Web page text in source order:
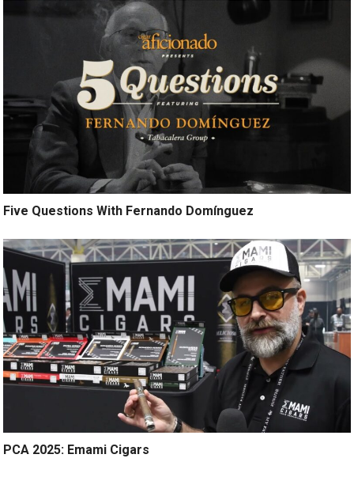
Five Questions With Fernando Domínguez
PCA 2025: Emami Cigars